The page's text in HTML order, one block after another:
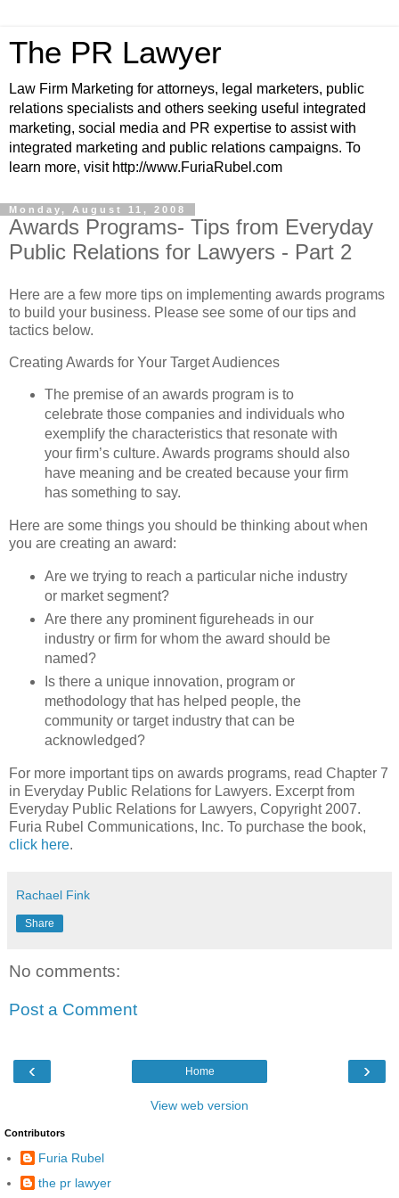
The PR Lawyer
Law Firm Marketing for attorneys, legal marketers, public
relations specialists and others seeking useful integrated
marketing, social media and PR expertise to assist with
integrated marketing and public relations campaigns. To
learn more, visit http://www.FuriaRubel.com
Monday, August 11, 2008
Awards Programs- Tips from Everyday
Public Relations for Lawyers - Part 2
Here are a few more tips on implementing awards programs
to build your business. Please see some of our tips and
tactics below.
Creating Awards for Your Target Audiences
The premise of an awards program is to
celebrate those companies and indi­viduals who
exemplify the characteristics that resonate with
your firm’s culture. Awards programs should also
have meaning and be created because your firm
has something to say.
Here are some things you should be thinking about when
you are creating an award:
Are we trying to reach a particular niche industry
or market segment?
Are there any prominent figureheads in our
industry or firm for whom the award should be
named?
Is there a unique innovation, program or
methodology that has helped people, the
community or target industry that can be
acknowledged?
For more important tips on awards programs, read Chapter 7
in Everyday Public Relations for Lawyers. Excerpt from
Everyday Public Relations for Lawyers, Copyright 2007.
Furia Rubel Communications, Inc. To purchase the book,
click here.
Rachael Fink
Share
No comments:
Post a Comment
‹ ›
Home
View web version
Contributors
Furia Rubel
the pr lawyer